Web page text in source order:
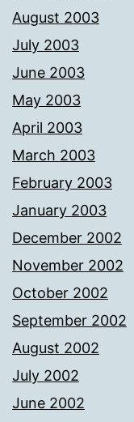
August 2003
July 2003
June 2003
May 2003
April 2003
March 2003
February 2003
January 2003
December 2002
November 2002
October 2002
September 2002
August 2002
July 2002
June 2002